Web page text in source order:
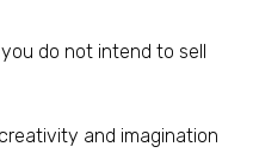
do not intend to sell
and imagination